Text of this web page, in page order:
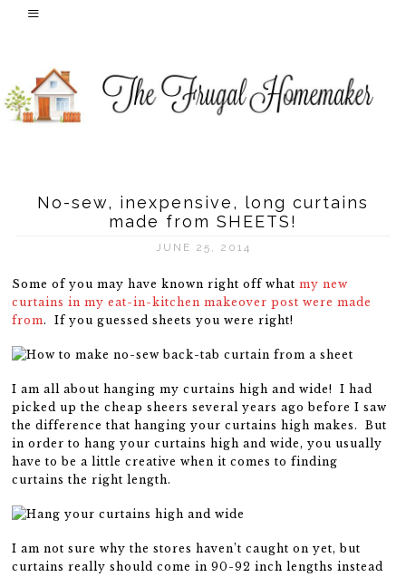
No-sew, inexpensive, long curtains
made from SHEETS!
JUNE 25, 2014
Some of you may have known right off whatmy new
curtains in my eat-in-kitchen makeover post were made
from. If you guessed sheets you were right!
I am all about hanging my curtains high and wide! I had
picked up the cheap sheers several years ago before I saw
the difference that hanging your curtains high makes. But
in order to hang your curtains high and wide, you usually
have to be a little creative when it comes to finding
curtains the right length.
I am not sure why the stores haven’t caught on yet, but
curtains really should come in 90-92 inch lengths instead